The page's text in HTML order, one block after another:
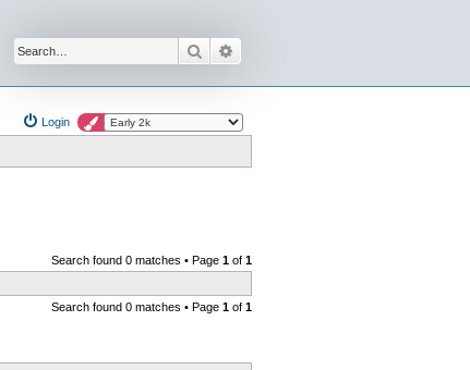
Search
Login
Search found 0 matches • Page 1 of 1
Search found 0 matches • Page 1 of 1